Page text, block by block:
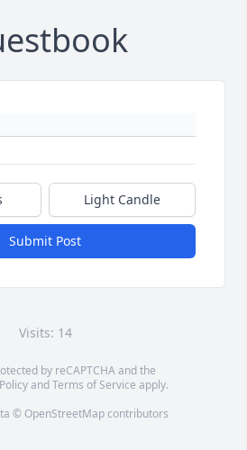
Light Candle
Submit Post
Visits: 14
by reCAPTCHA and the
andTerms of Service apply.
© OpenStreetMapcontributors